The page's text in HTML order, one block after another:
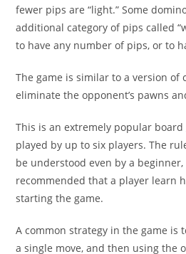
fewer pips are “light.” Some
additional category of pips called
to have any number of pips, or to
The game is similar to a version of
eliminate the opponent’s pawns
This is an extremely popular
played by up to six players. The
be understood even by a
recommended that a player learn
starting the game.
A common strategy in the game is
a single move, and then using the